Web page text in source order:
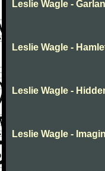
Leslie Wagle -
Leslie Wagle -
Leslie Wagle -
Leslie Wagle -